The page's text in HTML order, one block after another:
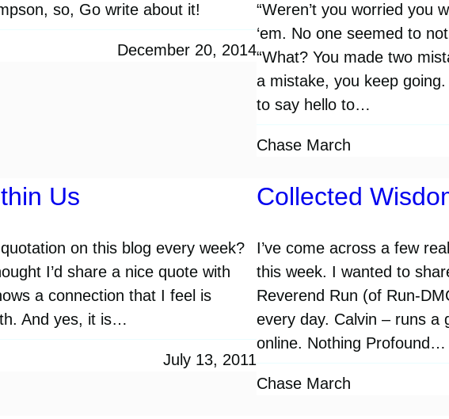
so, Go write about it!
December 20, 2014
“Weren’t you worried you
‘em. No one seemed to
“What? You made two
a mistake, you keep
to say hello to…
Chase March
Us
on this blog every week?
I’d share a nice quote with
a connection that I feel is
And yes, it is…
July 13, 2011
Collected
I’ve come across a few
this week. I wanted to
Reverend Run (of Run-
every day. Calvin – runs a
online. Nothing Profound…
Chase March